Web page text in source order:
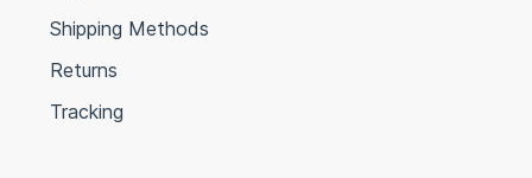
Shipping Methods
Returns
Tracking